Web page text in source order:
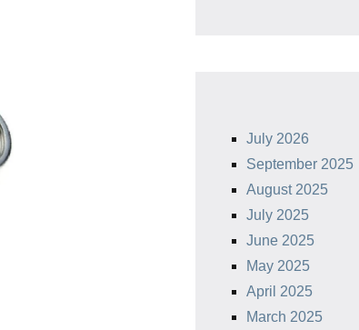
July 2026
September 2025
August 2025
July 2025
June 2025
May 2025
April 2025
March 2025